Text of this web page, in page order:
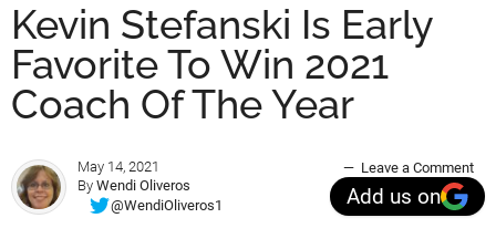
Kevin Stefanski Is Early
Favorite To Win 2021
Coach Of The Year
May 14, 2021
By Wendi Oliveros
@WendiOliveros1
Leave a Comment
Add us on